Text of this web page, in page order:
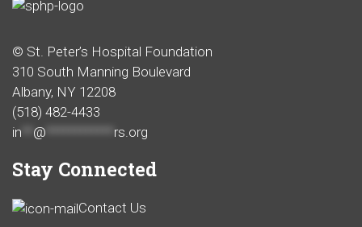
© St. Peter’s Hospital Foundation
310 South Manning Boulevard
Albany, NY 12208
(518) 482-4433
in
@ rs.org
Stay Connected
Contact Us